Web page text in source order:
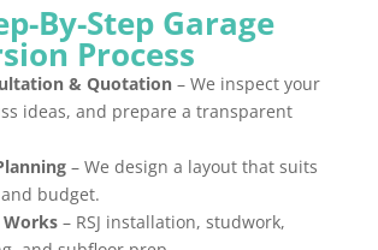
By-Step Garage
Process
& Quotation– We inspect your
ideas, and prepare a transparent
– We design a layout that suits
budget.
– RSJ installation, studwork,